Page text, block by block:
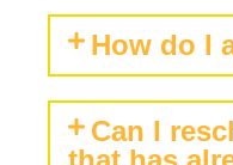
How do I
Can I